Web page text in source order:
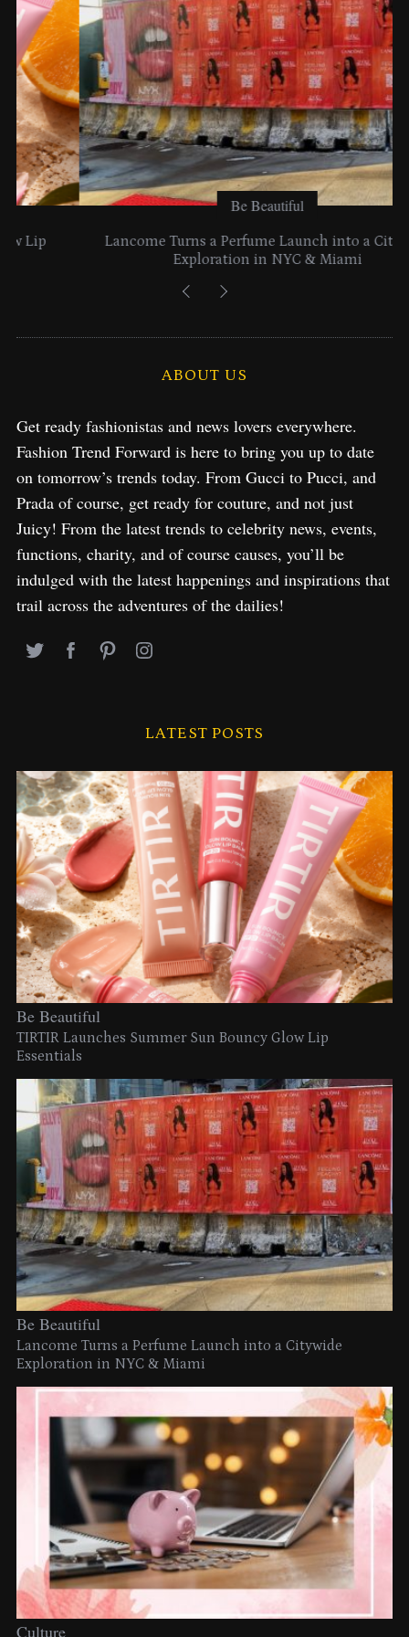
Be Beautiful
Lancome Turns a Perfume Launch into a Citywide
Exploration in NYC & Miami
ABOUT US
Get ready fashionistas and news lovers everywhere.
Fashion Trend Forward is here to bring you up to date
on tomorrow’s trends today. From Gucci to Pucci, and
Prada of course, get ready for couture, and not just
Juicy! From the latest trends to celebrity news, events,
functions, charity, and of course causes, you’ll be
indulged with the latest happenings and inspirations that
trail across the adventures of the dailies!
LATEST POSTS
Be Beautiful
TIRTIR Launches Summer Sun Bouncy Glow Lip
Essentials
Be Beautiful
Lancome Turns a Perfume Launch into a Citywide
Exploration in NYC & Miami
Culture